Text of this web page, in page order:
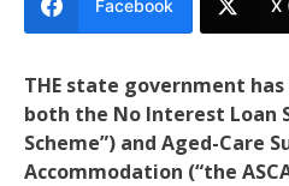
Facebook X
THE state government
both the No Interest Loan
Scheme”) and Aged-Care
Accommodation (“the